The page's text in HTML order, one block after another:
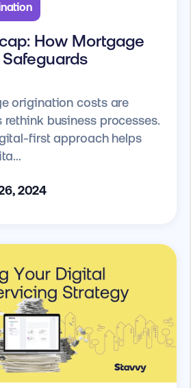
How Mortgage
origination costs are
rethink business processes.
first approach helps
2024